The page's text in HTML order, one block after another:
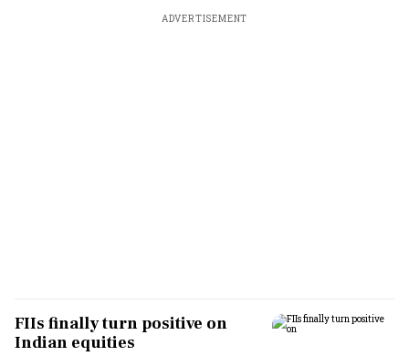
ADVERTISEMENT
FIIs finally turn positive on
Indian equities